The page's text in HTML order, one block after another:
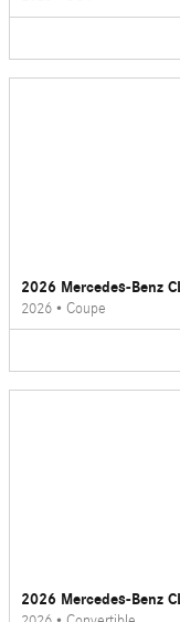
2026 Mercedes-Benz
2026 • Coupe
2026 Mercedes-Benz